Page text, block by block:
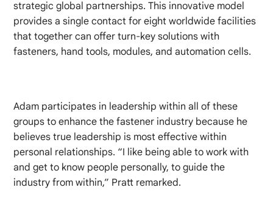
strategic global partnerships. This innovative model
provides a single contact for eight worldwide facilities
that together can offer turn-key solutions with
fasteners, hand tools, modules, and automation cells.
Adam participates in leadership within all of these
groups to enhance the fastener industry because he
believes true leadership is most effective within
personal relationships. “I like being able to work with
and get to know people personally, to guide the
industry from within,” Pratt remarked.